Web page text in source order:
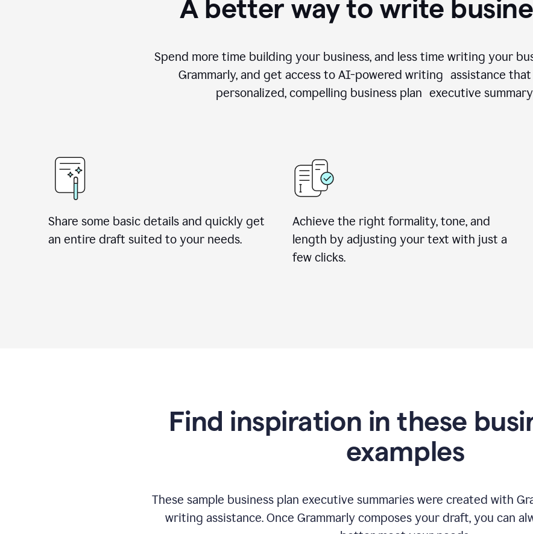
A better way to write
Spend more time building your business, and less time writing your
Grammarly, and get access to AI-powered writing assistance
personalized, compelling business plan executive
Share some basic details and quickly get
an entire draft suited to your needs.
Achieve the right formality, tone, and
length by adjusting your text with just a
few clicks.
Find inspiration in these
examples
These sample business plan executive summaries were created with
writing assistance. Once Grammarly composes your draft, you can